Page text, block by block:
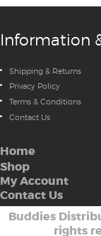
Information
Shipping & Returns
Privacy Policy
Terms & Conditions
Contact Us
Home
Shop
My Account
Contact Us
Buddies
rights